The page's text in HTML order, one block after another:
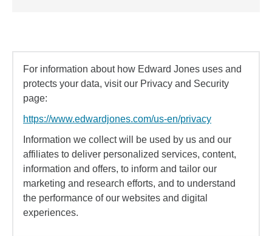
For information about how Edward Jones uses and
protects your data, visit our Privacy and Security
page:
https://www.edwardjones.com/us-en/privacy
Information we collect will be used by us and our
affiliates to deliver personalized services, content,
information and offers, to inform and tailor our
marketing and research efforts, and to understand
the performance of our websites and digital
experiences.